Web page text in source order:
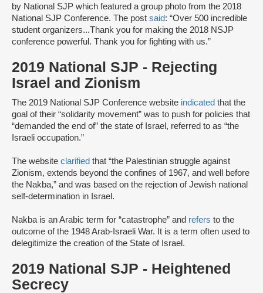
by National SJP which featured a group photo from the 2018
National SJP Conference. The post said: “Over 500 incredible
student organizers...Thank you for making the 2018 NSJP
conference powerful. Thank you for fighting with us.”
2019 National SJP - Rejecting
Israel and Zionism
The 2019 National SJP Conference website indicated that the
goal of their “solidarity movement” was to push for policies that
“demanded the end of” the state of Israel, referred to as “the
Israeli occupation.”
The website clarified that “the Palestinian struggle against
Zionism, extends beyond the confines of 1967, and well before
the Nakba,” and was based on the rejection of Jewish national
self-determination in Israel.
Nakba is an Arabic term for “catastrophe” and refers to the
outcome of the 1948 Arab-Israeli War. It is a term often used to
delegitimize the creation of the State of Israel.
2019 National SJP - Heightened
Secrecy